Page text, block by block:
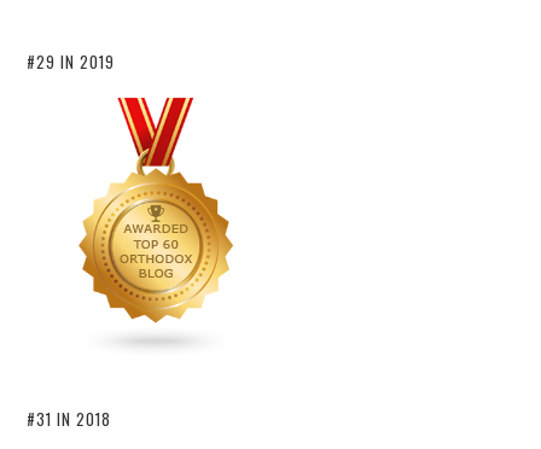
#29 IN 2019
#31 IN 2018